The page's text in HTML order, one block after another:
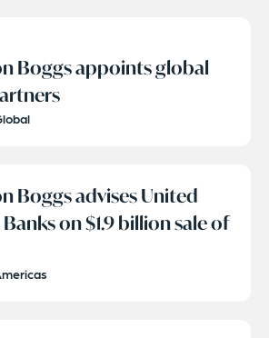
Boggs appoints global
Boggs advises United
on $1.9 billion sale of